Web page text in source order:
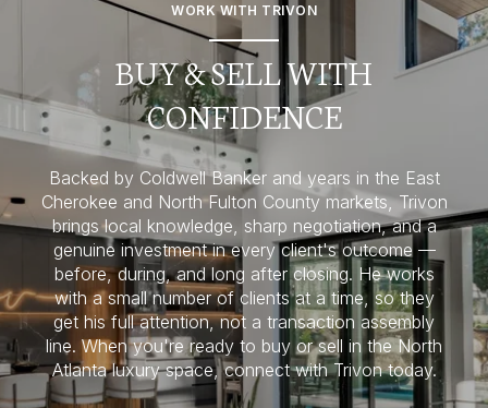
WORK WITH TRIVON
BUY & SELL WITH
CONFIDENCE
Backed by Coldwell Banker and years in the East
Cherokee and North Fulton County markets, Trivon
brings local knowledge, sharp negotiation, and a
genuine investment in every client's outcome —
before, during, and long after closing. He works
with a small number of clients at a time, so they
get his full attention, not a transaction assembly
line. When you're ready to buy or sell in the North
Atlanta luxury space, connect with Trivon today.